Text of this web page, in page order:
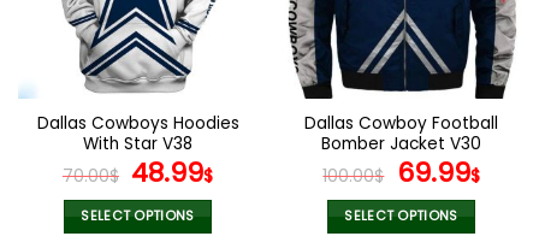
may
be
chosen
on
product
page
may
be
chosen
on
product
page
Dallas Cowboys Hoodies
With Star V38
70.00$ Original
price
was:
48.99$Current
SELECT OPTIONS
Dallas Cowboy Football
Bomber Jacket V30
100.00$ Original
price
was:
69.99$
SELECT OPTIONS